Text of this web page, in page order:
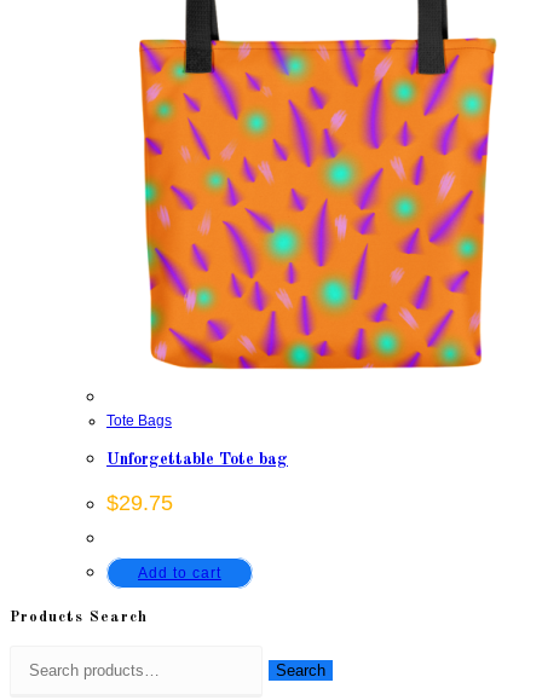
Tote Bags
Unforgettable Tote bag
$29.75
Add to cart
Products Search
Search
Search